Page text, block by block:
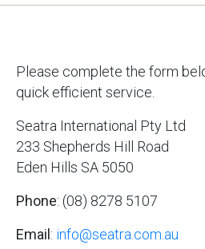
Please complete the form
quick efficient service.
Seatra International Pty Ltd
233 Shepherds Hill Road
Eden Hills SA 5050
Phone: (08) 8278 5107
Email: info@seatra.com.au